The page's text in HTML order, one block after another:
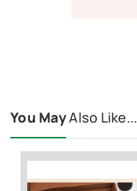
You MayAlso Like...